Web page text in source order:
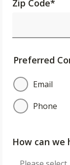
Zip Code*
Preferred
Email
Phone
How can we